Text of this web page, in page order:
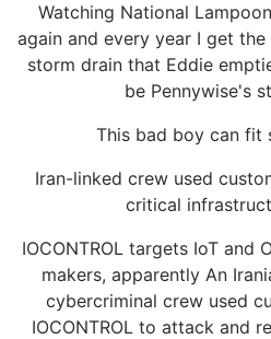
Watching National
again and every year I get
storm drain that Eddie
be Pennywise's
This bad boy can fit
Iran-linked crew used
critical
IOCONTROL targets IoT and
makers, apparently An
cybercriminal crew used
IOCONTROL to attack and